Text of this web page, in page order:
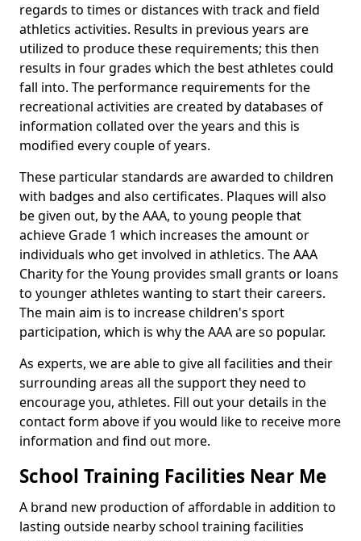
regards to times or distances with track and field
athletics activities. Results in previous years are
utilized to produce these requirements; this then
results in four grades which the best athletes could
fall into. The performance requirements for the
recreational activities are created by databases of
information collated over the years and this is
modified every couple of years.
These particular standards are awarded to children
with badges and also certificates. Plaques will also
be given out, by the AAA, to young people that
achieve Grade 1 which increases the amount or
individuals who get involved in athletics. The AAA
Charity for the Young provides small grants or loans
to younger athletes wanting to start their careers.
The main aim is to increase children's sport
participation, which is why the AAA are so popular.
As experts, we are able to give all facilities and their
surrounding areas all the support they need to
encourage you, athletes. Fill out your details in the
contact form above if you would like to receive more
information and find out more.
School Training Facilities Near Me
A brand new production of affordable in addition to
lasting outside nearby school training facilities